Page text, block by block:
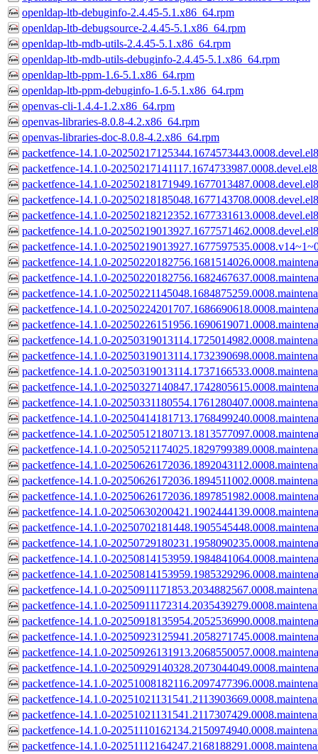
openldap-ltb-debuginfo-2.4.45-5.1.x86_64.rpm
openldap-ltb-debugsource-2.4.45-5.1.x86_64.rpm
openldap-ltb-mdb-utils-2.4.45-5.1.x86_64.rpm
openldap-ltb-mdb-utils-debuginfo-2.4.45-5.1.x86_64.rpm
openldap-ltb-ppm-1.6-5.1.x86_64.rpm
openldap-ltb-ppm-debuginfo-1.6-5.1.x86_64.rpm
openvas-cli-1.4.4-1.2.x86_64.rpm
openvas-libraries-8.0.8-4.2.x86_64.rpm
openvas-libraries-doc-8.0.8-4.2.x86_64.rpm
packetfence-14.1.0-
packetfence-14.1.0-
packetfence-14.1.0-
packetfence-14.1.0-
packetfence-14.1.0-
packetfence-14.1.0-
packetfence-14.1.0-
packetfence-14.1.0-
packetfence-14.1.0-
packetfence-14.1.0-
packetfence-14.1.0-
packetfence-14.1.0-
packetfence-14.1.0-
packetfence-14.1.0-
packetfence-14.1.0-
packetfence-14.1.0-
packetfence-14.1.0-
packetfence-14.1.0-
packetfence-14.1.0-
packetfence-14.1.0-
packetfence-14.1.0-
packetfence-14.1.0-
packetfence-14.1.0-
packetfence-14.1.0-
packetfence-14.1.0-
packetfence-14.1.0-
packetfence-14.1.0-
packetfence-14.1.0-
packetfence-14.1.0-
packetfence-14.1.0-
packetfence-14.1.0-
packetfence-14.1.0-
packetfence-14.1.0-
packetfence-14.1.0-
packetfence-14.1.0-
packetfence-14.1.0-
packetfence-14.1.0-
packetfence-14.1.0-
packetfence-14.1.0-